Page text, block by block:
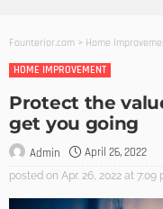
Founterior.com > Home
HOME IMPROVEMENT
Protect the
get you going
Admin April 26, 2022
posted on Apr. 26, 2022 at 7:09